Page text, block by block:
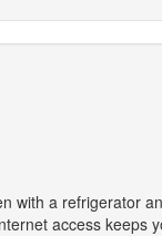
with a refrigerator
access